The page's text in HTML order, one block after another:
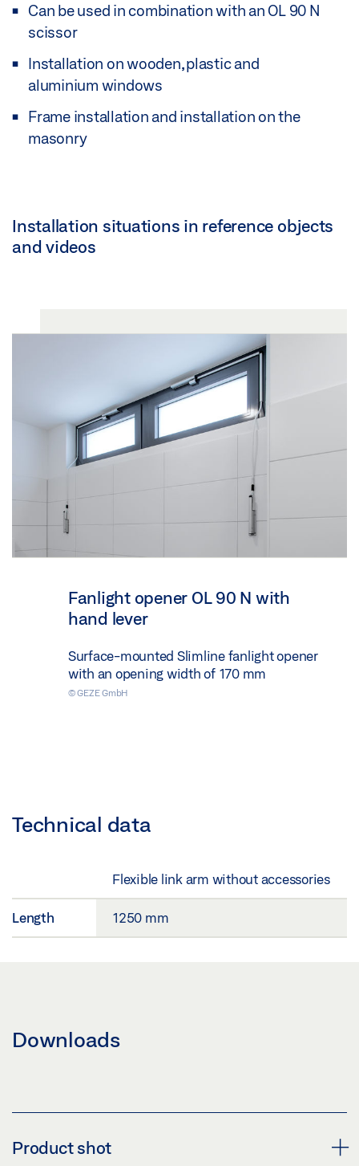
Can be used in combination with an OL 90 N
scissor
Installation on wooden, plastic and
aluminium windows
Frame installation and installation on the
masonry
Installation situations in reference objects
and videos
Fanlight opener OL 90 N with
hand lever
Surface-mounted Slimline fanlight opener
with an opening width of 170 mm
© GEZE GmbH
Technical data
Flexible link arm without accessories
Length 1250 mm
Downloads
Product shot